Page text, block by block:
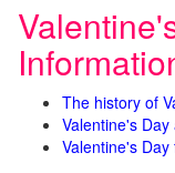
The history of
Valentine's
Valentine's Day